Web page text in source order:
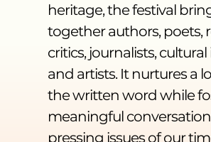
heritage, the festival
together authors, poets,
critics, journalists, cultural
and artists. It nurtures a
the written word while
meaningful
pressing issues of our